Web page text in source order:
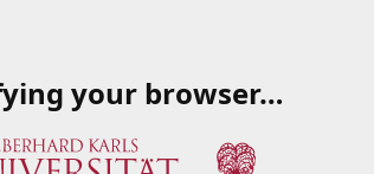
your browser…